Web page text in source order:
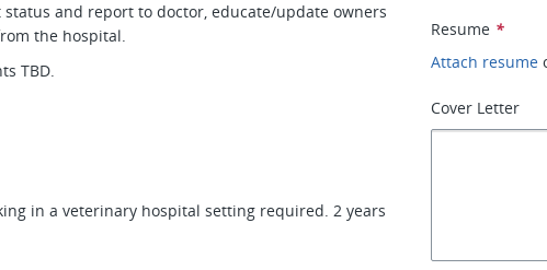
and report to doctor, educate/update owners
the hospital.
TBD.
in a veterinary hospital setting required. 2 years
Resume *
Attach resume
Cover Letter